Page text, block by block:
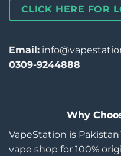
CLICK HERE FOR
Email:
0309-9244888
Why
VapeStation is
vape shop for 100%